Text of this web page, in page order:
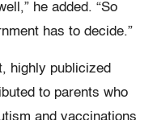
he added. “So
has to decide.”
highly publicized
to parents who